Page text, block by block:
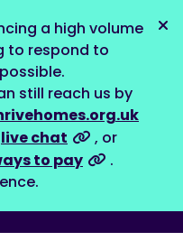
a high volume
to respond to
still reach us by
live chat
, or
to pay
.